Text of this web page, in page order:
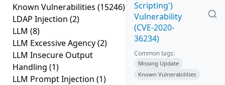
Known Vulnerabilities (15246)
LDAP Injection (2)
LLM (8)
LLM Excessive Agency(2)
LLM Insecure Output
Handling (1)
LLM Prompt Injection (1)
Scripting')
Vulnerability
(CVE-2020-
36234)
Common tags:
Missing Update
Known Vulnerabilities